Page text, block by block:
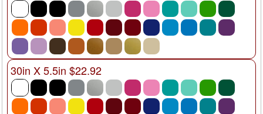
30in X 5.5in $22.92